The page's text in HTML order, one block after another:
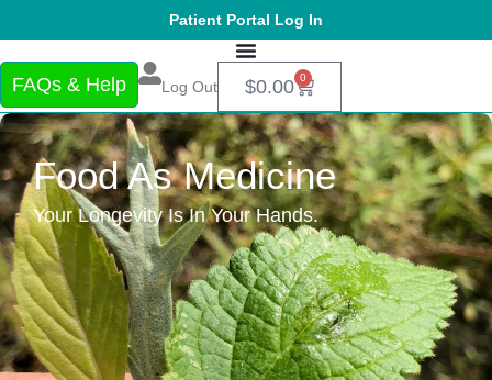
Patient Portal Log In
FAQs & Help Log Out $0.00 0
Food As Medicine
Your Longevity Is In Your Hands.